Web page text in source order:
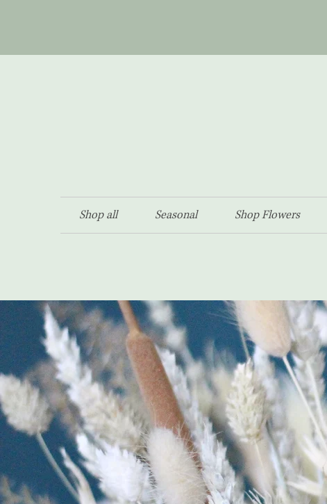
Shop all Seasonal Shop Flowers